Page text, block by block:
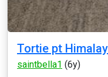
Tortie pt
saintbella1 (6y)